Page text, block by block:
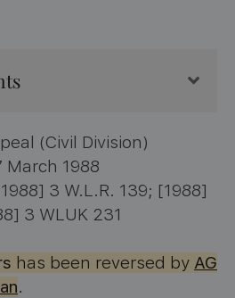
(Civil Division)
March 1988
3 W.L.R. 139; [1988]
3 WLUK 231
has been reversed by AG
.